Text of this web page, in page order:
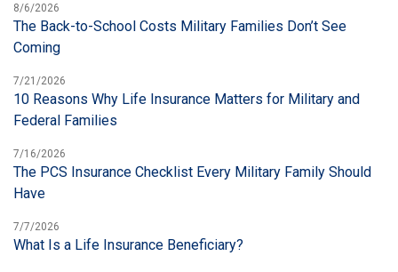
8/6/2026
The Back-to-School Costs Military Families Don’t See
Coming
7/21/2026
10 Reasons Why Life Insurance Matters for Military and
Federal Families
7/16/2026
The PCS Insurance Checklist Every Military Family Should
Have
7/7/2026
What Is a Life Insurance Beneficiary?